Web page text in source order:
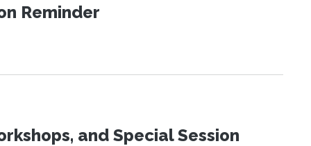
Reminder
and Special Session